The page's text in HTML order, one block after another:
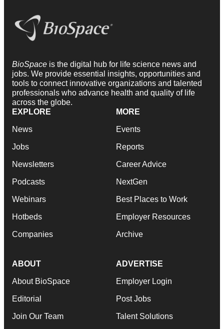
BioSpace is the digital hub for life science news and
jobs. We provide essential insights, opportunities and
tools to connect innovative organizations and talented
professionals who advance health and quality of life
across the globe.
EXPLORE
News
Jobs
Newsletters
Podcasts
Webinars
Hotbeds
Companies
MORE
Events
Reports
Career Advice
NextGen
Best Places to Work
Employer Resources
Archive
ABOUT
About BioSpace
Editorial
Join Our Team
ADVERTISE
Employer Login
Post Jobs
Talent Solutions